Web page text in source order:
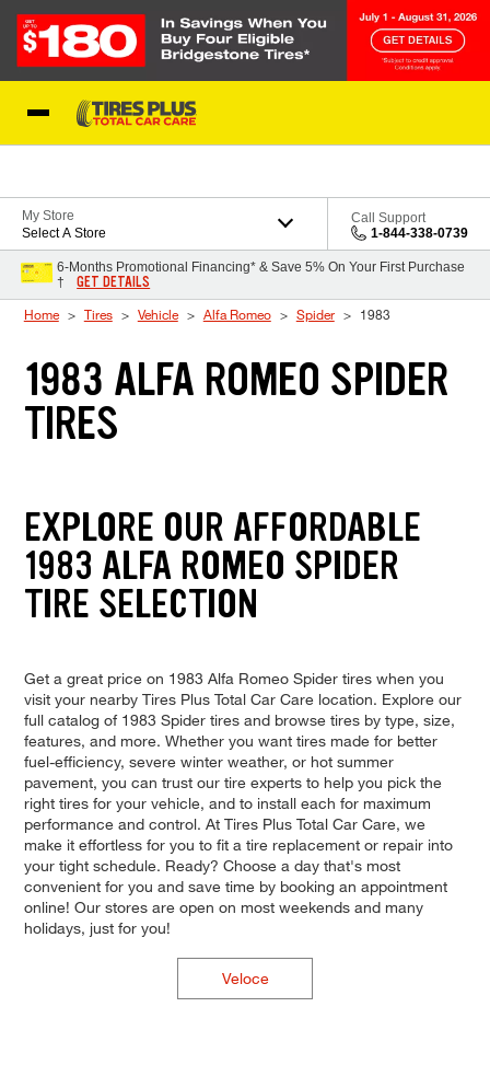
My Store
Select A Store
Call Support
1-844-338-0739
6-Months Promotional Financing* & Save 5% On Your First Purchase
†
GET DETAILS
Home Tires Vehicle Alfa Romeo Spider 1983
1983 ALFA ROMEO SPIDER
TIRES
EXPLORE OUR AFFORDABLE
1983 ALFA ROMEO SPIDER
TIRE SELECTION
Get a great price on 1983 Alfa Romeo Spider tires when you
visit your nearby Tires Plus Total Car Care location. Explore our
full catalog of 1983 Spider tires and browse tires by type, size,
features, and more. Whether you want tires made for better
fuel-efficiency, severe winter weather, or hot summer
pavement, you can trust our tire experts to help you pick the
right tires for your vehicle, and to install each for maximum
performance and control. At Tires Plus Total Car Care, we
make it effortless for you to fit a tire replacement or repair into
your tight schedule. Ready? Choose a day that's most
convenient for you and save time by booking an appointment
online! Our stores are open on most weekends and many
holidays, just for you!
Veloce